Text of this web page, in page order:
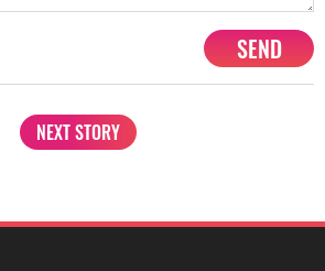
SEND
NEXT STORY